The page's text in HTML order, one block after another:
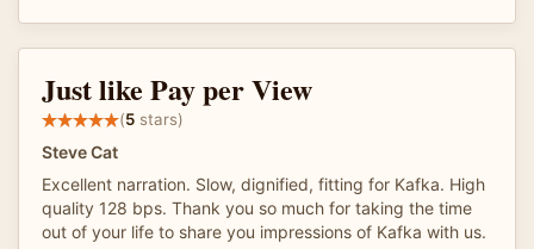
Just like Pay per View
(5 stars)
Steve Cat
Excellent narration. Slow, dignified, fitting for Kafka. High
quality 128 bps. Thank you so much for taking the time
out of your life to share you impressions of Kafka with us.